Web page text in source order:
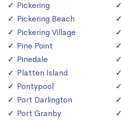
Pickering
Pickering Beach
Pickering Village
Pine Point
Pinedale
Platten Island
Pontypool
Port Darlington
Port Granby